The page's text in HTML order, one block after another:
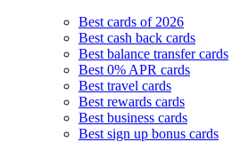
Best cards of 2026
Best cash back cards
Best balance transfer cards
Best 0% APR cards
Best travel cards
Best rewards cards
Best business cards
Best sign up bonus cards